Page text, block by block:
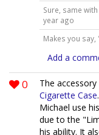
Sure, same
year ago
Makes you
Add a
0 The
Cigarette Case
Michael use
due to the
his ability. It